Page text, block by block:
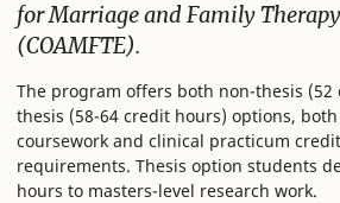
for Marriage and Family
(COAMFTE).
The program offers both non-thesis
thesis (58-64 credit hours) options,
coursework and clinical practicum
requirements. Thesis option students
hours to masters-level research work.